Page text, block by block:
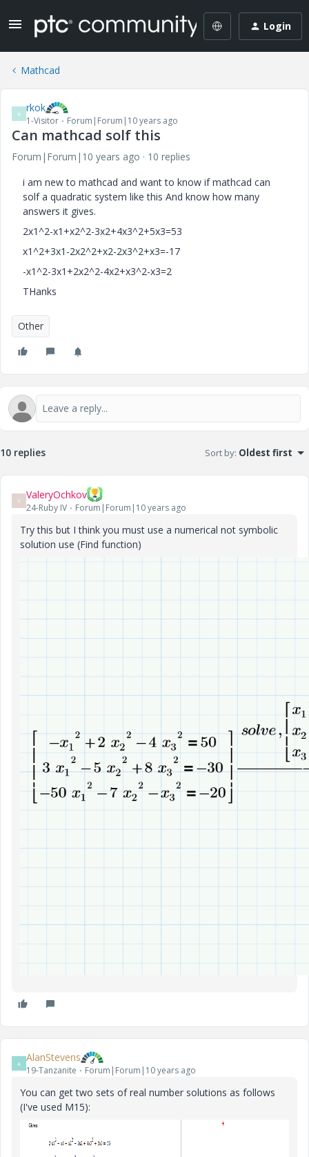
Login
Mathcad
R rkok
1-Visitor Forum|Forum|10 years ago
Can mathcad solf this
Forum|Forum|10 years ago
10 replies
‌i am new to mathcad and want to know if mathcad can
solf a quadratic system like this And know how many
answers it gives.
2x1^2-x1+x2^2-3x2+4x3^2+5x3=53
x1^2+3x1-2x2^2+x2-2x3^2+x3=-17
-x1^2-3x1+2x2^2-4x2+x3^2-x3=2
THanks
Other
10 replies Sort by: Oldest first
V ValeryOchkov
24-Ruby IV Forum|Forum|10 years ago
Try this but I think you must use a numerical not symbolic
solution use (Find function)
A AlanStevens
19-Tanzanite Forum|Forum|10 years ago
You can get two sets of real number solutions as follows
(I've used M15):